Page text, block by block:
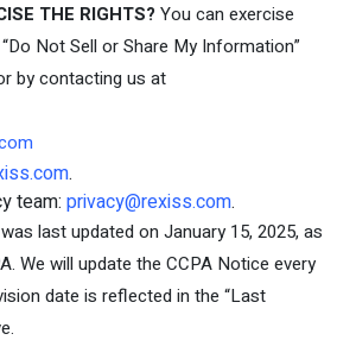
THE RIGHTS? You can exercise
Not Sell or Share My Information”
by contacting us at
.
team: privacy@rexiss.com.
last updated on January 15, 2025, as
We will update the CCPA Notice every
date is reflected in the “Last